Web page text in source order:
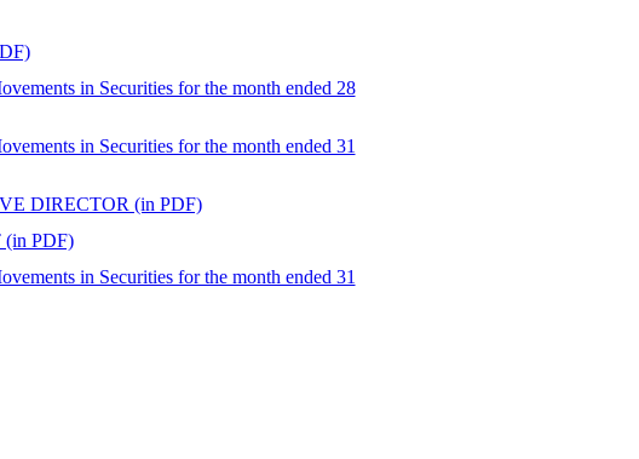
in Securities for the month ended 28
in Securities for the month ended 31
DIRECTOR (in PDF)
PDF)
in Securities for the month ended 31